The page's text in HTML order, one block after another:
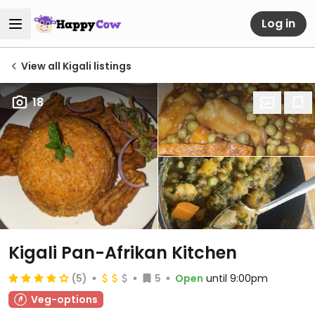
Log in
View all Kigali listings
18
Kigali Pan-Afrikan Kitchen
(5) 5 Open until 9:00pm
Veg-options